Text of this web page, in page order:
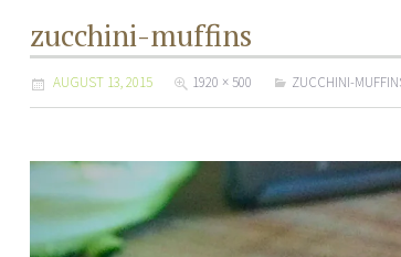
zucchini-muffins
AUGUST 13, 2015 1920 × 500 ZUCCHINI-